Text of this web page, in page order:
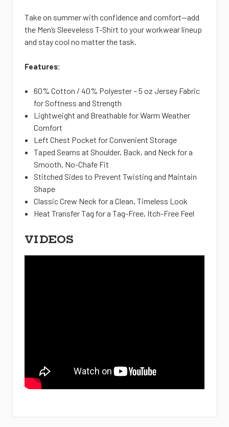
Take on summer with confidence and comfort—add
the Men’s Sleeveless T-Shirt to your workwear lineup
and stay cool no matter the task.
Features:
60% Cotton / 40% Polyester – 5 oz Jersey Fabric
for Softness and Strength
Lightweight and Breathable for Warm Weather
Comfort
Left Chest Pocket for Convenient Storage
Taped Seams at Shoulder, Back, and Neck for a
Smooth, No-Chafe Fit
Stitched Sides to Prevent Twisting and Maintain
Shape
Classic Crew Neck for a Clean, Timeless Look
Heat Transfer Tag for a Tag-Free, Itch-Free Feel
VIDEOS